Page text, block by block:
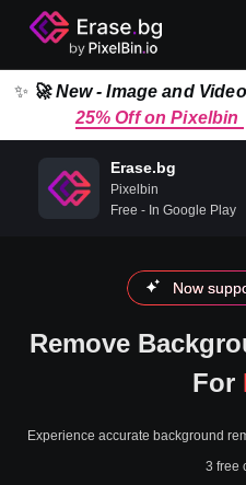
✨ 🚀 New - Image and
25% Off on Pixelbin
Erase.bg
Pixelbin
Free - In Google Play
Now
Remove
For
Experience accurate background
3 free